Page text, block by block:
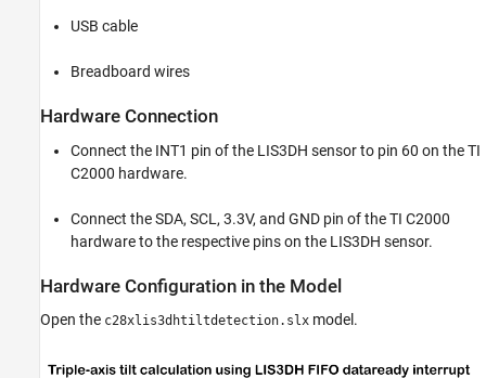
USB cable
Breadboard wires
Hardware Connection
Connect the INT1 pin of the LIS3DH sensor to pin 60 on the TI
C2000 hardware.
Connect the SDA, SCL, 3.3V, and GND pin of the TI C2000
hardware to the respective pins on the LIS3DH sensor.
Hardware Configuration in the Model
Open the c28xlis3dhtiltdetection.slx model.